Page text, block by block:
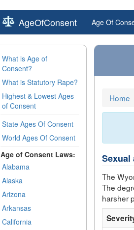
AgeOfConsent Age Of
What is Age of
Consent?
What is Statutory Rape?
Highest & Lowest Ages
of Consent
State Ages Of Consent
World Ages Of Consent
Age of Consent Laws:
Alabama
Alaska
Arizona
Arkansas
California
Home
The
The
harsher